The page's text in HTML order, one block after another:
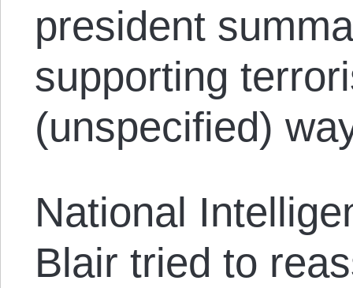
president
supporting
(unspecified)
National
Blair tried to